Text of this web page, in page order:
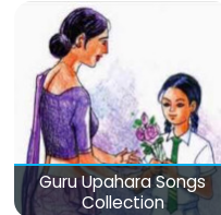
Guru Upahara Songs
Collection